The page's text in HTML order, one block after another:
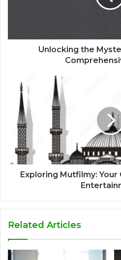
Unlocking the
Exploring Mutfilmy:
Related Articles